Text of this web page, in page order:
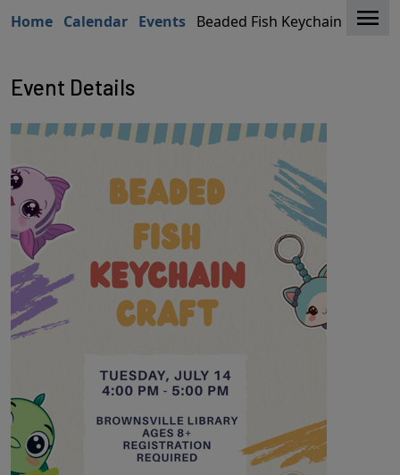
Home Calendar Events Beaded Fish Keychain Craft
Event Details